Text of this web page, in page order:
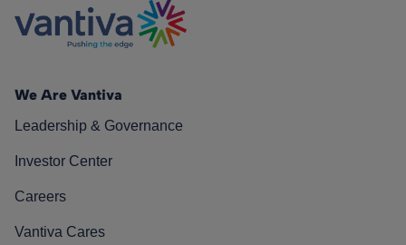
We Are Vantiva
Leadership & Governance
Investor Center
Careers
Vantiva Cares